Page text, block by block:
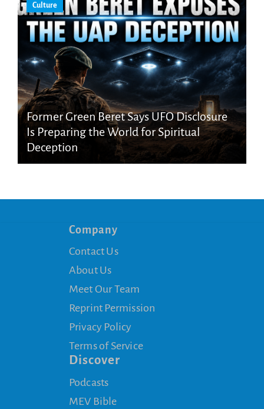
Culture
Former Green Beret Says UFO Disclosure
Is Preparing the World for Spiritual
Deception
Company
Contact Us
About Us
Meet Our Team
Reprint Permission
Privacy Policy
Terms of Service
Discover
Podcasts
MEV Bible